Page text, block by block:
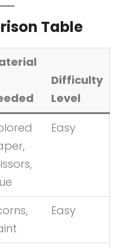
Table
Difficulty
Level
Easy
Easy